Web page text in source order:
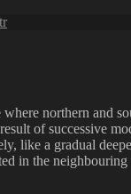
tr
northern and
of successive
like a gradual
in the